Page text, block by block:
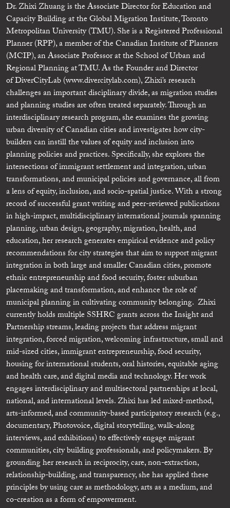
Dr. Zhixi Zhuang is the Associate Director for Education and
Capacity Building at the Global Migration Institute, Toronto
Metropolitan University (TMU). She is a Registered Professional
Planner (RPP), a member of the Canadian Institute of Planners
(MCIP), an Associate Professor at the School of Urban and
Regional Planning at TMU. As the Founder and Director
of DiverCityLab (www.divercitylab.com), Zhixi’s research
challenges an important disciplinary divide, as migration studies
and planning studies are often treated separately. Through an
interdisciplinary research program, she examines the growing
urban diversity of Canadian cities and investigates how city-
builders can instill the values of equity and inclusion into
planning policies and practices. Specifically, she explores the
intersections of immigrant settlement and integration, urban
transformations, and municipal policies and governance, all from
a lens of equity, inclusion, and socio-spatial justice. With a strong
record of successful grant writing and peer-reviewed publications
in high-impact, multidisciplinary international journals spanning
planning, urban design, geography, migration, health, and
education, her research generates empirical evidence and policy
recommendations for city strategies that aim to support migrant
integration in both large and smaller Canadian cities, promote
ethnic entrepreneurship and food security, foster suburban
placemaking and transformation, and enhance the role of
municipal planning in cultivating community belonging. Zhixi
currently holds multiple SSHRC grants across the Insight and
Partnership streams, leading projects that address migrant
integration, forced migration, welcoming infrastructure, small and
mid-sized cities, immigrant entrepreneurship, food security,
housing for international students, oral histories, equitable aging
and health care, and digital media and technology. Her work
engages interdisciplinary and multisectoral partnerships at local,
national, and international levels. Zhixi has led mixed-method,
arts-informed, and community-based participatory research (e.g.,
documentary, Photovoice, digital storytelling, walk-along
interviews, and exhibitions) to effectively engage migrant
communities, city building professionals, and policymakers. By
grounding her research in reciprocity, care, non-extraction,
relationship-building, and transparency, she has applied these
principles by using care as methodology, arts as a medium, and
co-creation as a form of empowerment.